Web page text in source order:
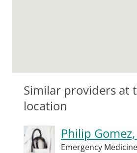
Similar providers at
location
Philip
Emergency Medicine